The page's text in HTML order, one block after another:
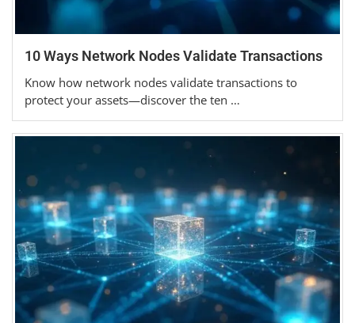
10 Ways Network Nodes Validate Transactions
Know how network nodes validate transactions to
protect your assets—discover the ten …